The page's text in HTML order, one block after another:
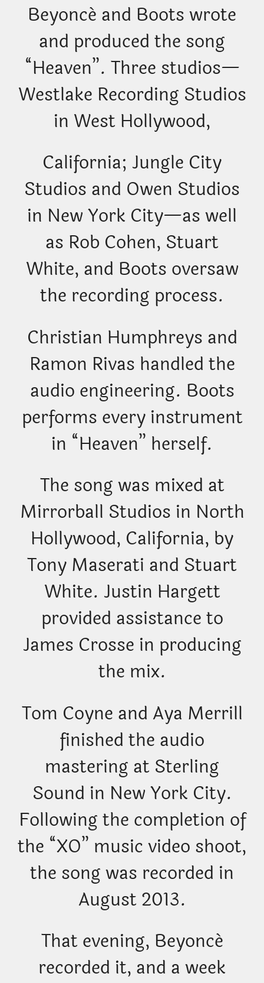
Beyoncé and Boots wrote
and produced the song
“Heaven”. Three studios—
Westlake Recording Studios
in West Hollywood,
California; Jungle City
Studios and Owen Studios
in New York City—as well
as Rob Cohen, Stuart
White, and Boots oversaw
the recording process.
Christian Humphreys and
Ramon Rivas handled the
audio engineering. Boots
performs every instrument
in “Heaven” herself.
The song was mixed at
Mirrorball Studios in North
Hollywood, California, by
Tony Maserati and Stuart
White. Justin Hargett
provided assistance to
James Crosse in producing
the mix.
Tom Coyne and Aya Merrill
finished the audio
mastering at Sterling
Sound in New York City.
Following the completion of
the “XO” music video shoot,
the song was recorded in
August 2013.
That evening, Beyoncé
recorded it, and a week